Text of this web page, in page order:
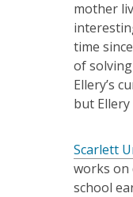
mother
time
of
Ellery’s
but
Scarlett
works on
school